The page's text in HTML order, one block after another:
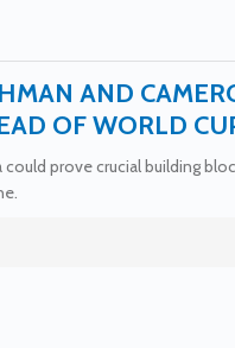
AND
OF WORLD
prove crucial building